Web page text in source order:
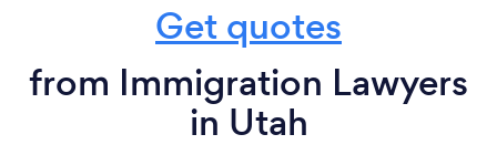
Get quotes
from Immigration Lawyers
in Utah